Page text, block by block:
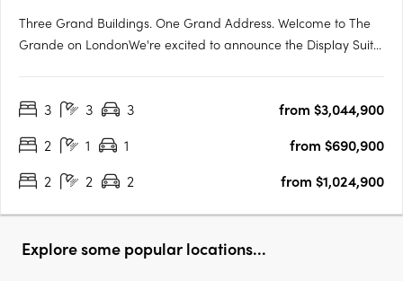
Three Grand Buildings. One Grand Address. Welcome to The
Grande on LondonWe're excited to announce the Display Suite
your opportunity to experience Canberra's newest luxury….
3 3 3
from $3,044,900
2
1 1
from $690,900
2
2 2 from $1,024,900
Explore some popular locations...